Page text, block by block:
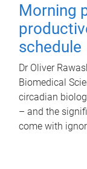
Morning
schedule
Dr Oliver
Biomedical
circadian
– and the
come with